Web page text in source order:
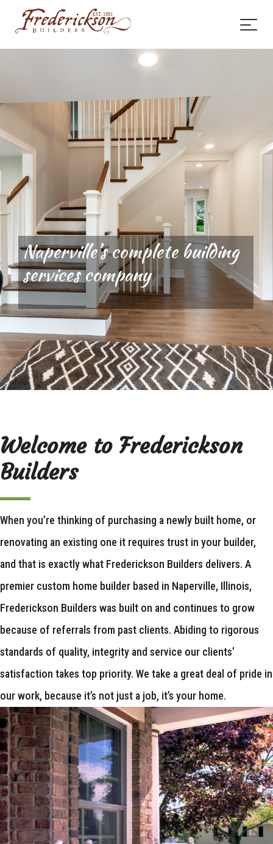
Naperville’s complete building
services company
Welcome to Frederickson
Builders
When you’re thinking of purchasing a newly built home, or
renovating an existing one it requires trust in your builder,
and that is exactly what Frederickson Builders delivers. A
premier custom home builder based in Naperville, Illinois,
Frederickson Builders was built on and continues to grow
because of referrals from past clients. Abiding to rigorous
standards of quality, integrity and service our clients’
satisfaction takes top priority. We take a great deal of pride in
our work, because it’s not just a job, it’s your home.